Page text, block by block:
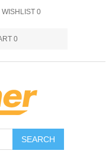
WISHLIST 0
0
SEARCH